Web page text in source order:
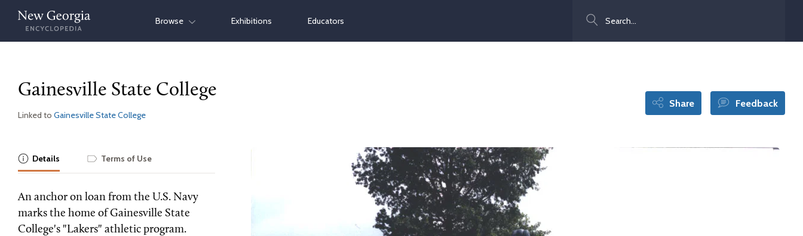
Skip
content
Browse Exhibitions Educators
Gainesville State College
Linked to Gainesville State College
Share Feedback
Details Terms of Use
An anchor on loan from the U.S. Navy
marks the home of Gainesville State
College's "Lakers" athletic program.